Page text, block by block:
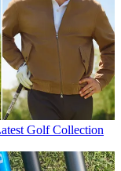
Golf Collection